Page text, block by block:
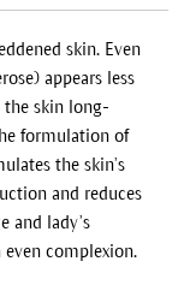
skin. Even
appears less
the skin long-
formulation of
the skin’s
and reduces
and lady’s
complexion.